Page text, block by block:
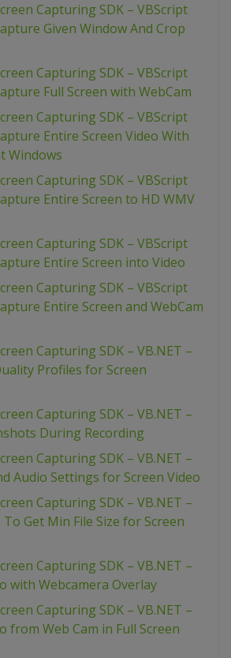
Capturing SDK – VBScript
Given Window And Crop
Capturing SDK – VBScript
Full Screen with WebCam
Capturing SDK – VBScript
Entire Screen Video With
Windows
Capturing SDK – VBScript
Entire Screen to HD WMV
Capturing SDK – VBScript
Entire Screen into Video
Capturing SDK – VBScript
Entire Screen and WebCam
Capturing SDK – VB.NET –
Profiles for Screen
Capturing SDK – VB.NET –
During Recording
Capturing SDK – VB.NET –
Audio Settings for Screen Video
Capturing SDK – VB.NET –
To Get Min File Size for Screen
Capturing SDK – VB.NET –
with Webcamera Overlay
Capturing SDK – VB.NET –
from Web Cam in Full Screen